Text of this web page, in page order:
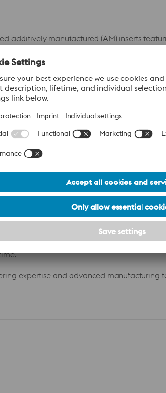
additively manufactured (AM) inserts
channels follow the geometry of the
localized overheating and supports
SCRAP RATE
7 min.
cleaning time per shift decreased to just 7
€40 500 saved on cleaning operations.
expertise and advanced